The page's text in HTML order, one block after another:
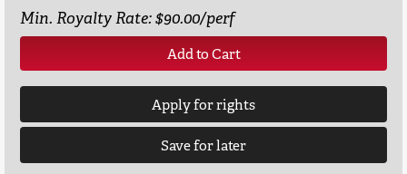
Min. Royalty Rate: $90.00/perf
Add to Cart
Apply for rights
Save for later